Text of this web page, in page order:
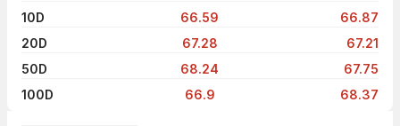
10D
66.59
66.87
20D
67.28
67.21
50D
68.24
67.75
100D
66.9 68.37